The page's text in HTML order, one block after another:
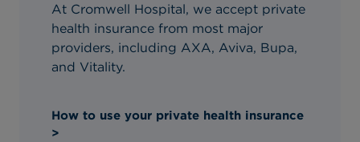
At Cromwell Hospital, we accept private
health insurance from most major
providers, including AXA, Aviva, Bupa,
and Vitality.
How to use your private health insurance
>